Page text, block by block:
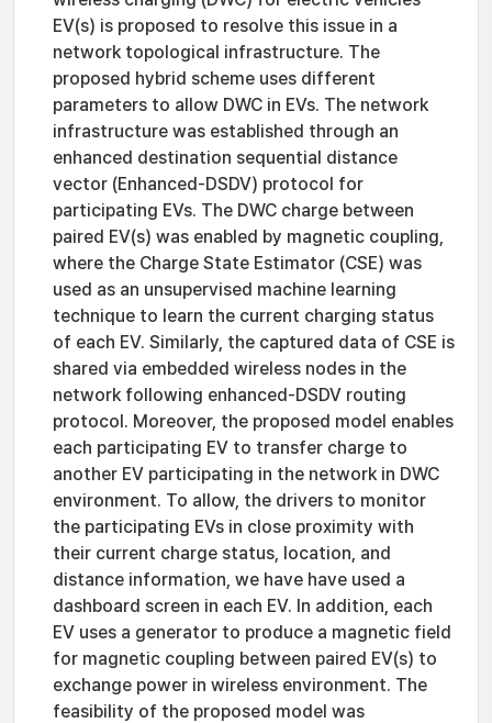
EV(s) is proposed to resolve this issue in a
network topological infrastructure. The
proposed hybrid scheme uses different
parameters to allow DWC in EVs. The network
infrastructure was established through an
enhanced destination sequential distance
vector (Enhanced-DSDV) protocol for
participating EVs. The DWC charge between
paired EV(s) was enabled by magnetic coupling,
where the Charge State Estimator (CSE) was
used as an unsupervised machine learning
technique to learn the current charging status
of each EV. Similarly, the captured data of CSE is
shared via embedded wireless nodes in the
network following enhanced-DSDV routing
protocol. Moreover, the proposed model enables
each participating EV to transfer charge to
another EV participating in the network in DWC
environment. To allow, the drivers to monitor
the participating EVs in close proximity with
their current charge status, location, and
distance information, we have have used a
dashboard screen in each EV. In addition, each
EV uses a generator to produce a magnetic field
for magnetic coupling between paired EV(s) to
exchange power in wireless environment. The
feasibility of the proposed model was